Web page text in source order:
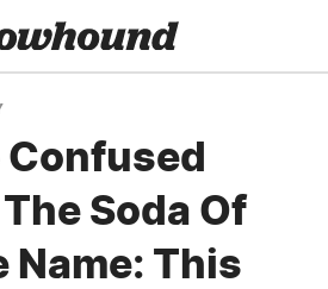
Confused
Soda Of
Name: This